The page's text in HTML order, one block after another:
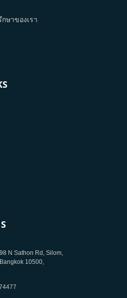
ษาของเรา
N Sathon Rd, Silom,
10500,